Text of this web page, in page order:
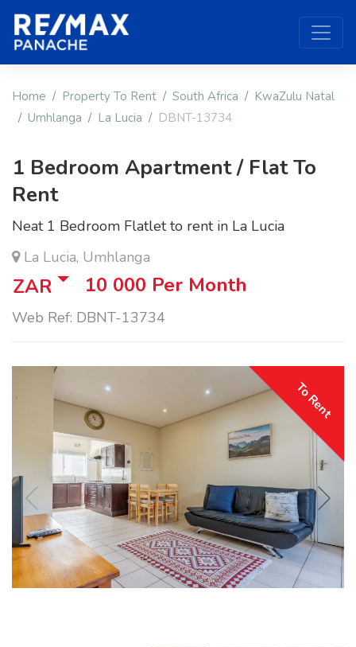
Home Property To Rent South Africa
KwaZulu Natal
Umhlanga
La Lucia DBNT-13734
1 Bedroom Apartment / Flat To
Rent
Neat 1 Bedroom Flatlet to rent in La Lucia
La Lucia, Umhlanga
ZAR 10 000 Per Month
Web Ref: DBNT-13734
To Rent